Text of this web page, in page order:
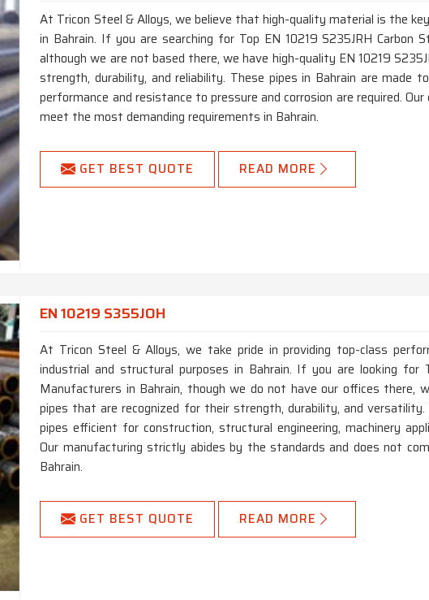
At Tricon Steel & Alloys, we believe that high-quality material is the
in Bahrain. If you are searching for Top EN 10219 S235JRH Carbon
although we are not based there, we have high-quality EN 10219
strength, durability, and reliability. These pipes in Bahrain are made
performance and resistance to pressure and corrosion are required.
meet the most demanding requirements in Bahrain.
GET BEST QUOTE READ MORE
EN 10219 S355JOH
At Tricon Steel & Alloys, we take pride in providing top-class
industrial and structural purposes in Bahrain. If you are looking for
Manufacturers in Bahrain, though we do not have our offices there,
pipes that are recognized for their strength, durability, and
pipes efficient for construction, structural engineering, machinery
Our manufacturing strictly abides by the standards and does not
Bahrain.
GET BEST QUOTE READ MORE